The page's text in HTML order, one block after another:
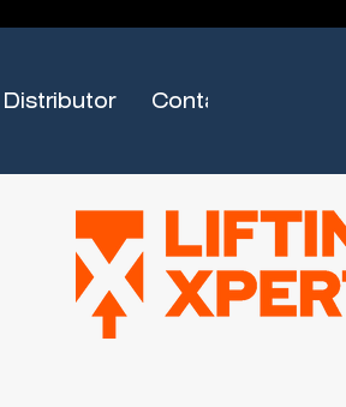
Distributor Contact